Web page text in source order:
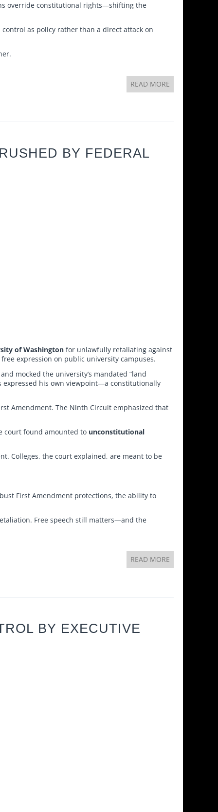
override constitutional rights—shifting the
as policy rather than a direct attack on
READ MORE
BY FEDERAL
of Washington for unlawfully retaliating against
expression on public university campuses.
mocked the university’s mandated “land
expressed his own viewpoint—a constitutionally
Amendment. The Ninth Circuit emphasized that
court found amounted to unconstitutional
Colleges, the court explained, are meant to be
First Amendment protections, the ability to
Free speech still matters—and the
READ MORE
BY EXECUTIVE